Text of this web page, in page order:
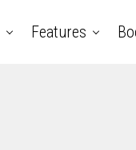
Features